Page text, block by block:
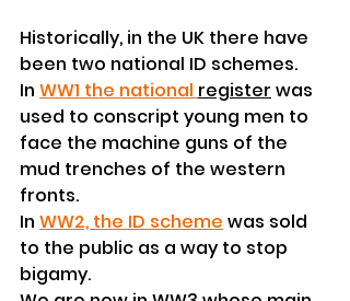
Historically, in the UK there have
been two national ID schemes.
In WW1 the national register was
used to conscript young men to
face the machine guns of the
mud trenches of the western
fronts.
In WW2, the ID scheme was sold
to the public as a way to stop
bigamy.